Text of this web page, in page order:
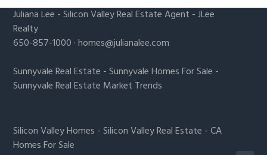
Juliana Lee -Silicon Valley Real Estate Agent - JLee
Realty
650-857-1000 ·homes@julianalee.com
Sunnyvale Real Estate -Sunnyvale Homes For Sale -
Sunnyvale Real Estate Market Trends
Silicon Valley Homes -Silicon Valley Real Estate -CA
Homes For Sale